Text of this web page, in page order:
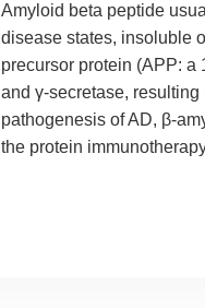
Amyloid beta peptide
disease states, insoluble
precursor protein (APP: a
and γ-secretase,
pathogenesis of AD, β-
the protein